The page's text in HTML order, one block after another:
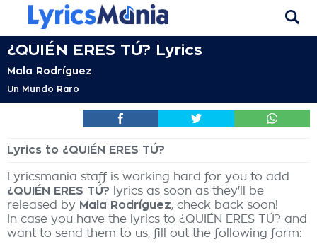
¿QUIÉN ERES TÚ? Lyrics
Mala Rodríguez
Un Mundo Raro
Lyrics to ¿QUIÉN ERES TÚ?
Lyricsmania staff is working hard for you to add
¿QUIÉN ERES TÚ? lyrics as soon as they'll be
released by Mala Rodríguez, check back soon!
In case you have the lyrics to ¿QUIÉN ERES TÚ? and
want to send them to us, fill out the following form: